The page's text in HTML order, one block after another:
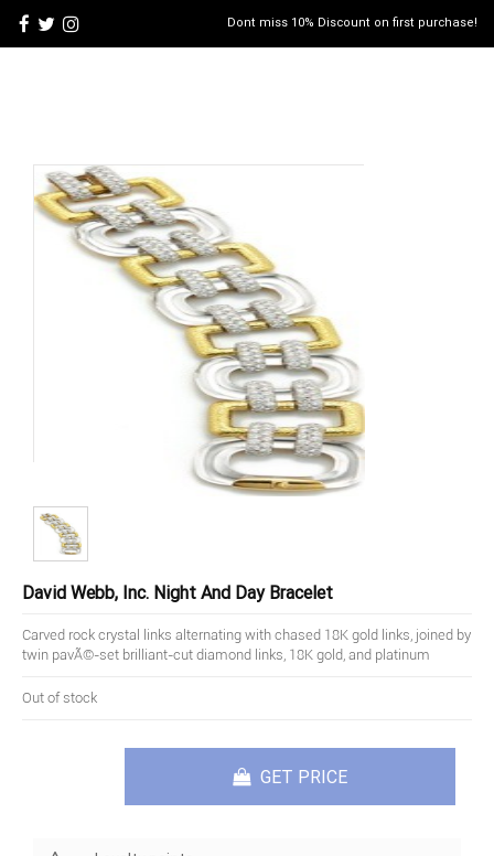
Dont miss 10% Discount on first purchase!
David Webb, Inc. Night And Day Bracelet
Carved rock crystal links alternating with chased 18K gold links, joined by
twin pavÃ©-set brilliant-cut diamond links, 18K gold, and platinum
Out of stock
GET PRICE